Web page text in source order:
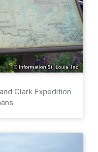
Clark Expedition